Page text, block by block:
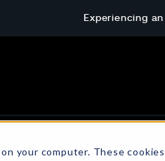
your computer. These
Experiencing
& Payments